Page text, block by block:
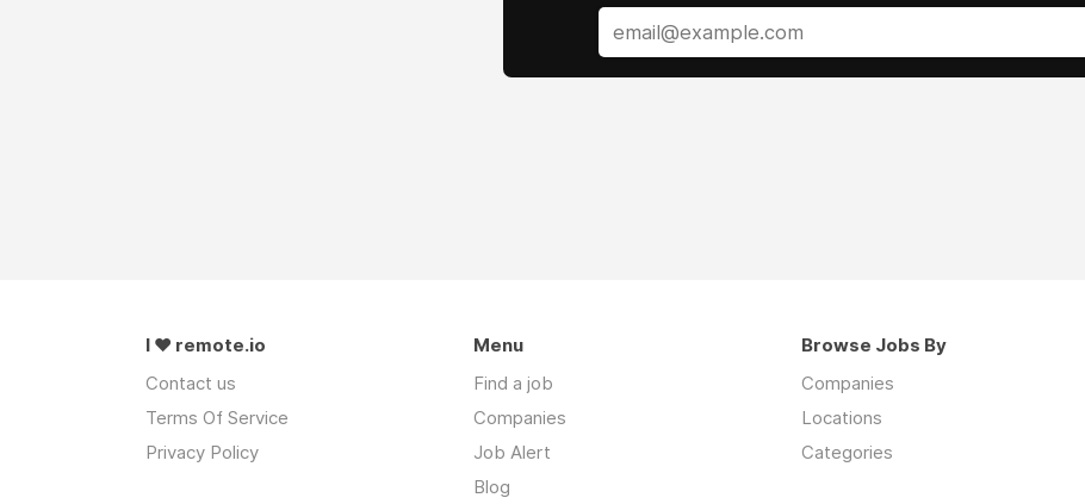
I ❤ remote.io
Contact us
Terms Of Service
Privacy Policy
Menu
Find a job
Companies
Job Alert
Blog
Browse Jobs By
Companies
Locations
Categories